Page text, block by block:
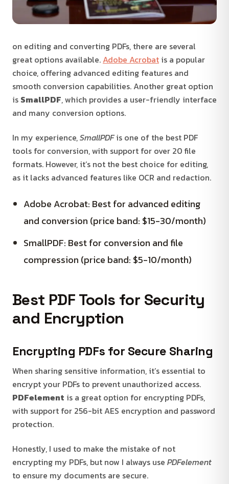
on editing and converting PDFs, there are several
great options available. Adobe Acrobat is a popular
choice, offering advanced editing features and
smooth conversion capabilities. Another great option
is SmallPDF, which provides a user-friendly interface
and many conversion options.
In my experience,SmallPDFis one of the best PDF
tools for conversion, with support for over 20 file
formats. However, it’s not the best choice for editing,
as it lacks advanced features like OCR and redaction.
Adobe Acrobat: Best for advanced editing
and conversion (price band: $15-30/month)
SmallPDF: Best for conversion and file
compression (price band: $5-10/month)
Best PDF Tools for Security
and Encryption
Encrypting PDFs for Secure Sharing
When sharing sensitive information, it’s essential to
encrypt your PDFs to prevent unauthorized access.
PDFelement is a great option for encrypting PDFs,
with support for 256-bit AES encryption and password
protection.
Honestly, I used to make the mistake of not
encrypting my PDFs, but now I always use PDFelement
to ensure my documents are secure.